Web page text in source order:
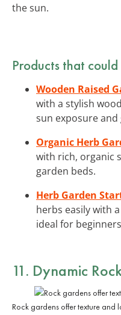
the sun.
Products that could
Wooden Raised
with a stylish
sun exposure
Organic Herb
with rich, organic
garden beds.
Herb Garden
herbs easily with
ideal for
11. Dynamic
Rock gardens offer texture and